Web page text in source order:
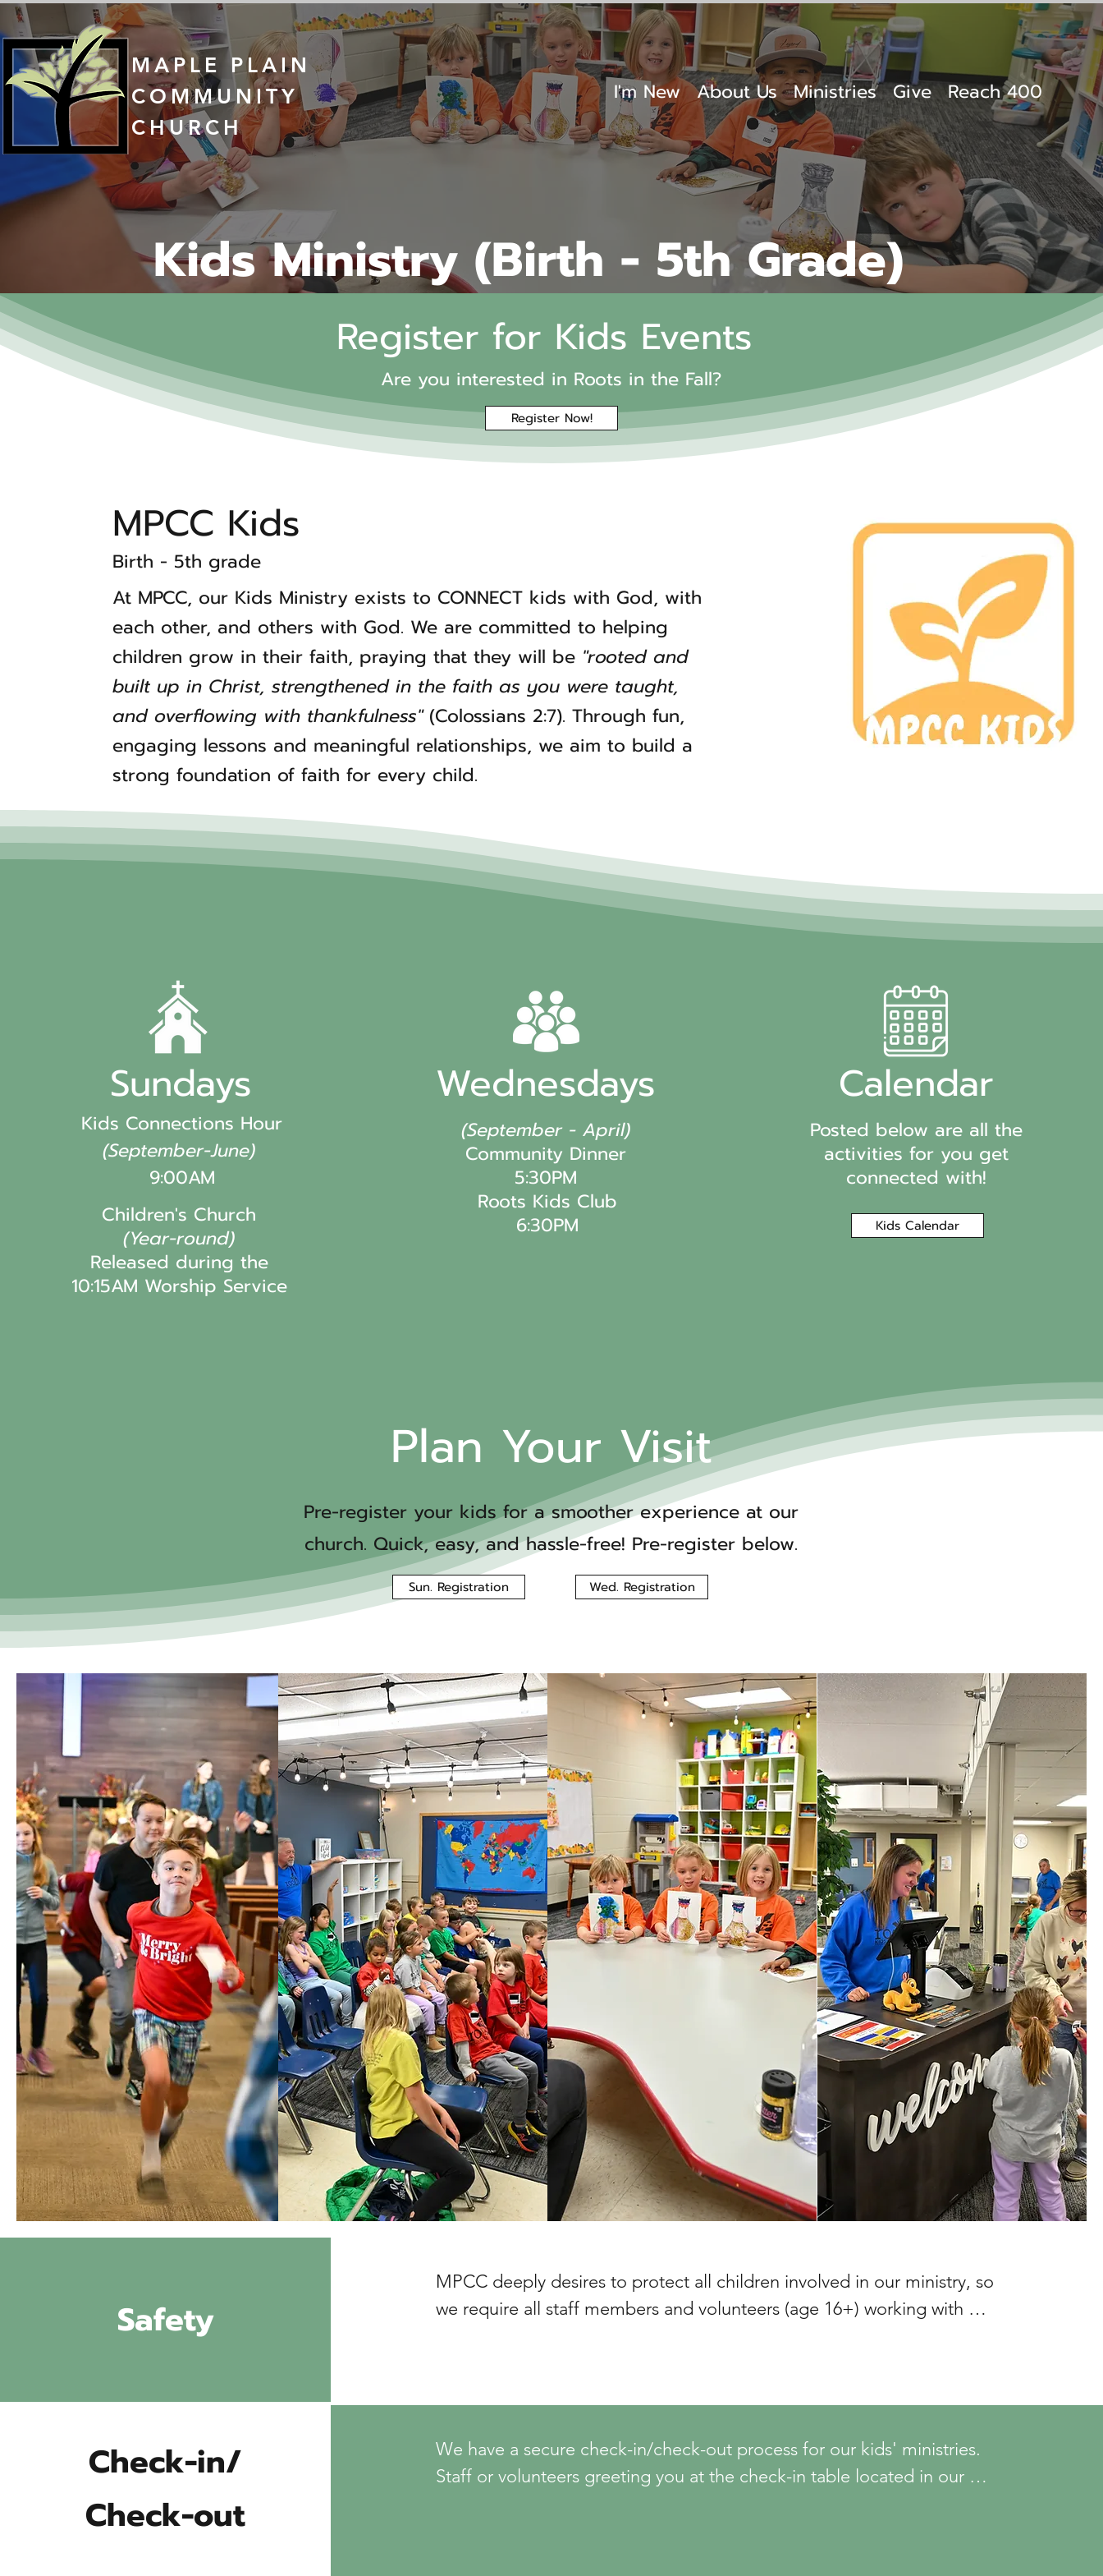
MAPLE PLAIN
COMMUNITY
CHURCH
I'm New About Us Ministries Give Reach 400
Kids Ministry (Birth - 5th Grade)
Register for Kids Events
Are you interested in Roots in the Fall?
Register Now!
MPCC Kids
Birth - 5th grade
At MPCC, our Kids Ministry exists to CONNECT kids with God, with
each other, and others with God. We are committed to helping
children grow in their faith, praying that they will be "rooted and
built up in Christ, strengthened in the faith as you were taught,
and overflowing with thankfulness"(Colossians 2:7). Through fun,
engaging lessons and meaningful relationships, we aim to build a
strong foundation of faith for every child.
Sundays
Kids Connections Hour
(September-June)
9:00AM
Children's Church
(Year-round)
Released during the
10:15AM Worship Service
Wednesdays
(September - April)
Community Dinner
5:30PM
Roots Kids Club
6:30PM
Calendar
Posted below are all the
activities for you get
connected with!
Kids Calendar
Plan Your Visit
Pre-register your kids for a smoother experience at our
church. Quick, easy, and hassle-free! Pre-register below.
Sun. Registration Wed. Registration
Safety
MPCC deeply desires to protect all children involved in our ministry, so
we require all staff members and volunteers (age 16+) working with
references.
Check-in/
Check-out
We have a secure check-in/check-out process for our kids' ministries.
Staff or volunteers greeting you at the check-in table located in our